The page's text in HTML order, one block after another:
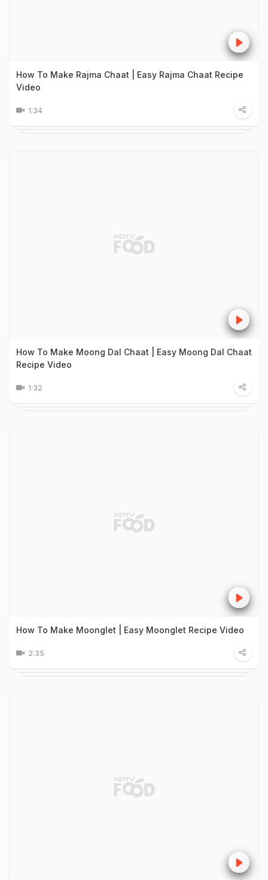
How To Make Rajma Chaat | Easy Rajma Chaat Recipe
Video
1:34
How To Make Moong Dal Chaat | Easy Moong Dal Chaat
Recipe Video
1:32
How To Make Moonglet | Easy Moonglet Recipe Video
2:35